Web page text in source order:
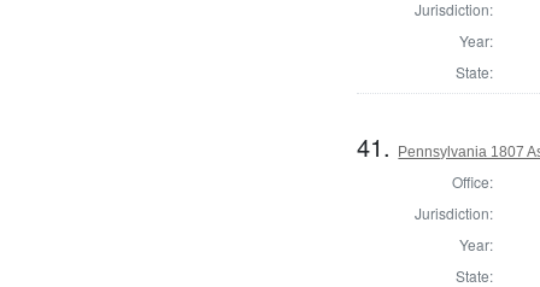
Jurisdiction:
Year:
State:
41. Pennsylvania 1807
Office:
Jurisdiction:
Year:
State: